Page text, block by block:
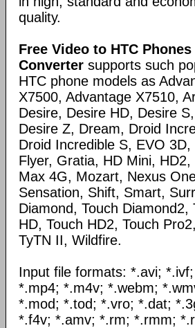
quality.
Free Video to HTC Phones
Converter supports such
HTC phone models as
X7500, Advantage X7510,
Desire, Desire HD, Desire S,
Desire Z, Dream, Droid
Droid Incredible S, EVO
Flyer, Gratia, HD Mini,
Max 4G, Mozart, Nexus
Sensation, Shift, Smart,
Diamond, Touch
HD, Touch HD2, Touch
TyTN II, Wildfire.
Input file formats: *.avi;
*.mp4; *.m4v; *.webm;
*.mod; *.tod; *.vro; *.dat;
*.f4v; *.amv; *.rm; *.rmm;